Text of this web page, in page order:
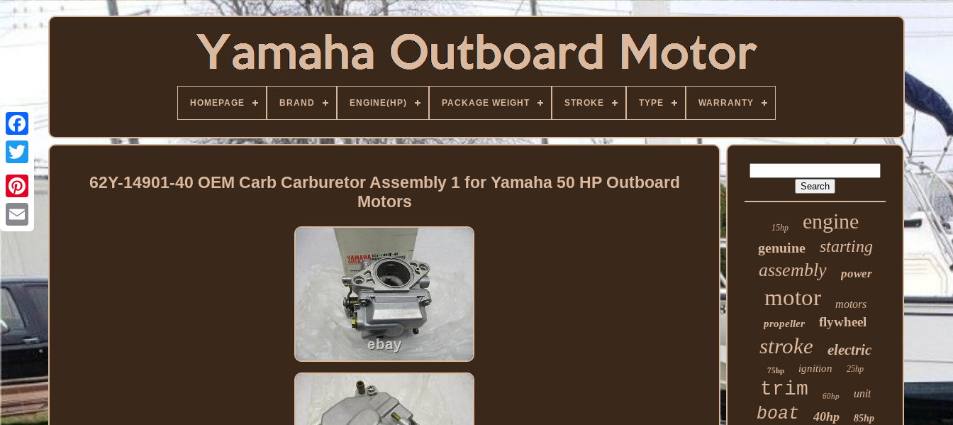
Facebook
Twitter
HOMEPAGE BRAND ENGINE(HP) PACKAGE WEIGHT STROKE TYPE WARRANTY
62Y-14901-40 OEM Carb Carburetor Assembly 1 for Yamaha 50 HP Outboard
Motors
15hp engine
genuine starting
assembly power
motor motors
propeller flywheel
stroke electric
75hp ignition 25hp
trim 60hp unit
boat 40hp 85hp